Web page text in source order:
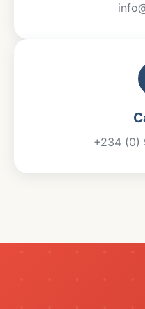
+234 (0)